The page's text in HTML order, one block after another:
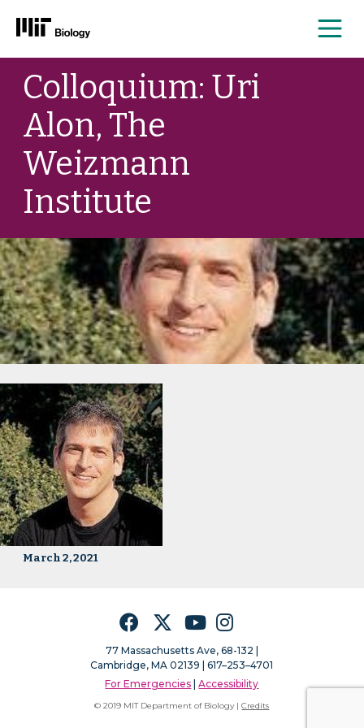
Skip
contentColloquium: Uri
Alon, The
Weizmann
Institute
March 2, 2021
FacebookTwitterYouTubeInstagram
77 Massachusetts Ave, 68-132 |
Cambridge, MA 02139 | 617–253–4701
For Emergencies |Accessibility
© 2019 MIT Department of Biology |Credits